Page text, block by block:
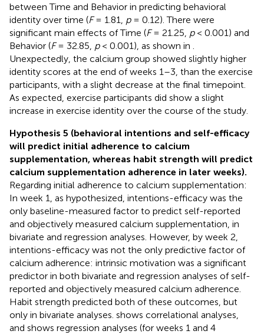
between Time and Behavior in predicting behavioral
identity over time (F= 1.81, p= 0.12). There were
significant main effects of Time (F= 21.25, p< 0.001) and
Behavior (F= 32.85, p< 0.001), as shown in
Unexpectedly, the calcium group showed slightly higher
identity scores at the end of weeks 1–3, than the exercise
participants, with a slight decrease at the final timepoint.
As expected, exercise participants did show a slight
increase in exercise identity over the course of the study.
Hypothesis 5 (behavioral intentions and self-efficacy
will predict initial adherence to calcium
supplementation, whereas habit strength will predict
calcium supplementation adherence in later weeks).
Regarding initial adherence to calcium supplementation:
In week 1, as hypothesized, intentions-efficacy was the
only baseline-measured factor to predict self-reported
and objectively measured calcium supplementation, in
bivariate and regression analyses. However, by week 2,
intentions-efficacy was not the only predictive factor of
calcium adherence: intrinsic motivation was a significant
predictor in both bivariate and regression analyses of self-
reported and objectively measured calcium adherence.
Habit strength predicted both of these outcomes, but
only in bivariate analyses. shows correlational analyses,
and shows regression analyses (for weeks 1 and 4